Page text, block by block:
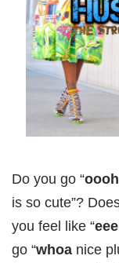
Do you go “
is so cute”?
you feel like “
go “whoa nice